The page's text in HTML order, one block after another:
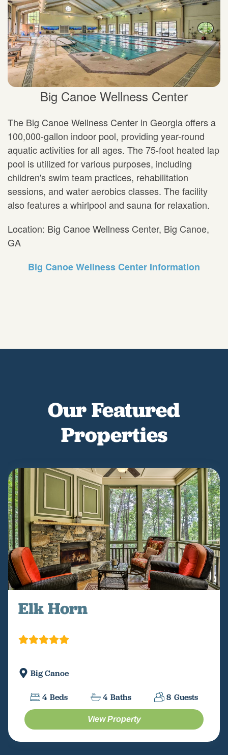
Big Canoe Wellness Center
The Big Canoe Wellness Center in Georgia offers a
100,000-gallon indoor pool, providing year-round
aquatic activities for all ages. The 75-foot heated lap
pool is utilized for various purposes, including
children's swim team practices, rehabilitation
sessions, and water aerobics classes. The facility
also features a whirlpool and sauna for relaxation.
Location: Big Canoe Wellness Center, Big Canoe,
GA
Big Canoe Wellness Center Information
Our Featured
Properties
Elk Horn
Big Canoe
4 Beds 4 Baths 8 Guests
View Property